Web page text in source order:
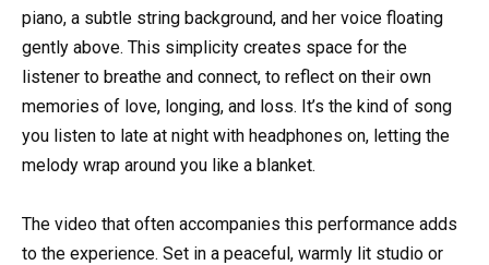
piano, a subtle string background, and her voice floating
gently above. This simplicity creates space for the
listener to breathe and connect, to reflect on their own
memories of love, longing, and loss. It’s the kind of song
you listen to late at night with headphones on, letting the
melody wrap around you like a blanket.
The video that often accompanies this performance adds
to the experience. Set in a peaceful, warmly lit studio or